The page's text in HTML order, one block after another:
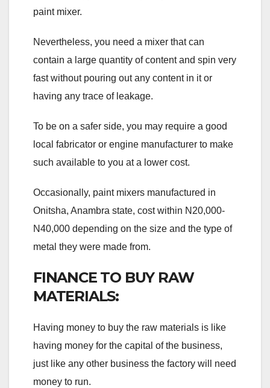
paint mixer.
Nevertheless, you need a mixer that can
contain a large quantity of content and spin very
fast without pouring out any content in it or
having any trace of leakage.
To be on a safer side, you may require a good
local fabricator or engine manufacturer to make
such available to you at a lower cost.
Occasionally, paint mixers manufactured in
Onitsha, Anambra state, cost within N20,000-
N40,000 depending on the size and the type of
metal they were made from.
FINANCE TO BUY RAW
MATERIALS:
Having money to buy the raw materials is like
having money for the capital of the business,
just like any other business the factory will need
money to run.